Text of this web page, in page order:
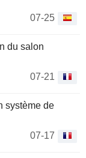
07-25
du salon
07-21
système de
07-17